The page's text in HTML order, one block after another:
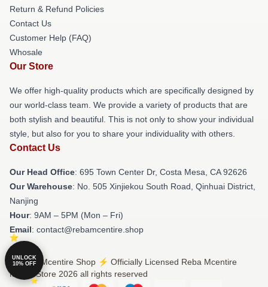
Return & Refund Policies
Contact Us
Customer Help (FAQ)
Whosale
Our Store
We offer high-quality products which are specifically designed by
our world-class team. We provide a variety of products that are
both stylish and beautiful. This is not only to show your individual
style, but also for you to share your individuality with others.
Contact Us
Our Head Office: 695 Town Center Dr, Costa Mesa, CA 92626
Our Warehouse: No. 505 Xinjiekou South Road, Qinhuai District,
Nanjing
Hour: 9AM – 5PM (Mon – Fri)
Email: contact@rebamcentire.shop
© Reba Mcentire Shop ⚡️ Officially Licensed Reba Mcentire
Merch Store 2026 all rights reserved
UNLOCK
10% OFF